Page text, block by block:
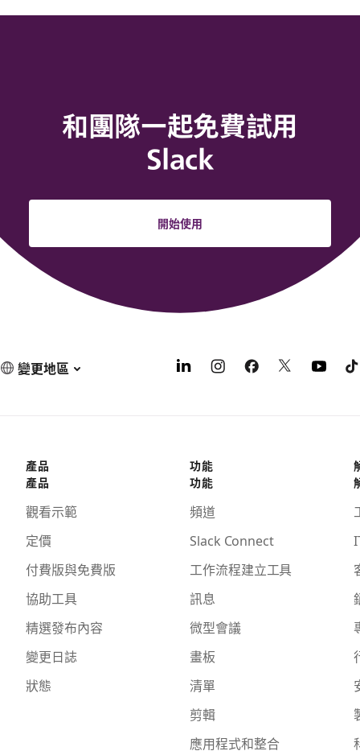
和團隊一起免費試用
Slack
開始使用
變更地區
產品
產品
觀看示範
定價
付費版與免費版
協助工具
精選發布內容
變更日誌
狀態
功能
功能
頻道
Slack Connect
工作流程建立工具
訊息
微型會議
畫板
清單
剪輯
應用程式和整合